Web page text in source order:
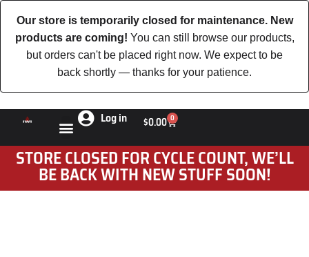
Our store is temporarily closed for maintenance. New
products are coming! You can still browse our products,
but orders can't be placed right now. We expect to be
back shortly — thanks for your patience.
Log in $0.00 0
STORE CLOSED FOR CYCLE COUNT, WE’LL
BE BACK WITH NEW STUFF SOON!